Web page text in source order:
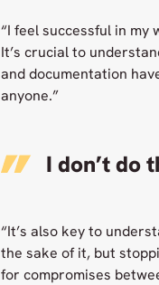
“I feel successful in my
It’s crucial to
and documentation
anyone.”
I don’t do
“It’s also key to
the sake of it, but
for compromises